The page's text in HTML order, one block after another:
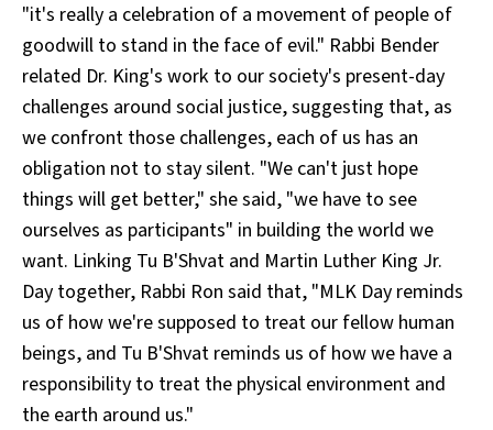
"it's really a celebration of a movement of people of
goodwill to stand in the face of evil." Rabbi Bender
related Dr. King's work to our society's present-day
challenges around social justice, suggesting that, as
we confront those challenges, each of us has an
obligation not to stay silent. "We can't just hope
things will get better," she said, "we have to see
ourselves as participants" in building the world we
want. Linking Tu B'Shvat and Martin Luther King Jr.
Day together, Rabbi Ron said that, "MLK Day reminds
us of how we're supposed to treat our fellow human
beings, and Tu B'Shvat reminds us of how we have a
responsibility to treat the physical environment and
the earth around us."